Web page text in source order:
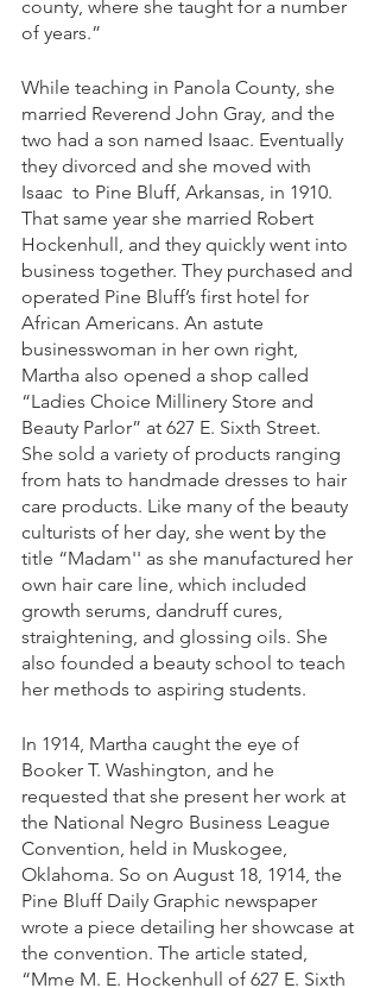
county, where she taught for a number
of years.”
While teaching in Panola County, she
married Reverend John Gray, and the
two had a son named Isaac. Eventually
they divorced and she moved with
Isaac  to Pine Bluff, Arkansas, in 1910.
That same year she married Robert
Hockenhull, and they quickly went into
business together. They purchased and
operated Pine Bluff’s first hotel for
African Americans. An astute
businesswoman in her own right,
Martha also opened a shop called
“Ladies Choice Millinery Store and
Beauty Parlor” at 627 E. Sixth Street.
She sold a variety of products ranging
from hats to handmade dresses to hair
care products. Like many of the beauty
culturists of her day, she went by the
title “Madam'' as she manufactured her
own hair care line, which included
growth serums, dandruff cures,
straightening, and glossing oils. She
also founded a beauty school to teach
her methods to aspiring students.
In 1914, Martha caught the eye of
Booker T. Washington, and he
requested that she present her work at
the National Negro Business League
Convention, held in Muskogee,
Oklahoma. So on August 18, 1914, the
Pine Bluff Daily Graphic newspaper
wrote a piece detailing her showcase at
the convention. The article stated,
“Mme M. E. Hockenhull of 627 E. Sixth